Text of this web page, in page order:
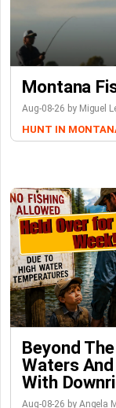
Montana
Aug-08-26 by Miguel
HUNT IN
Beyond
Waters
With
Aug-08-26 by Angela